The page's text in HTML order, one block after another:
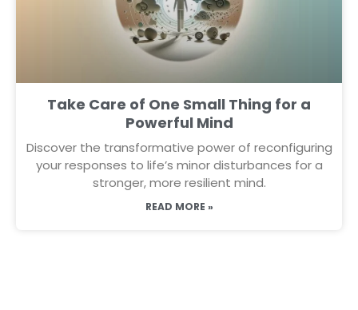
Take Care of One Small Thing for a
Powerful Mind
Discover the transformative power of reconfiguring
your responses to life’s minor disturbances for a
stronger, more resilient mind.
READ MORE »